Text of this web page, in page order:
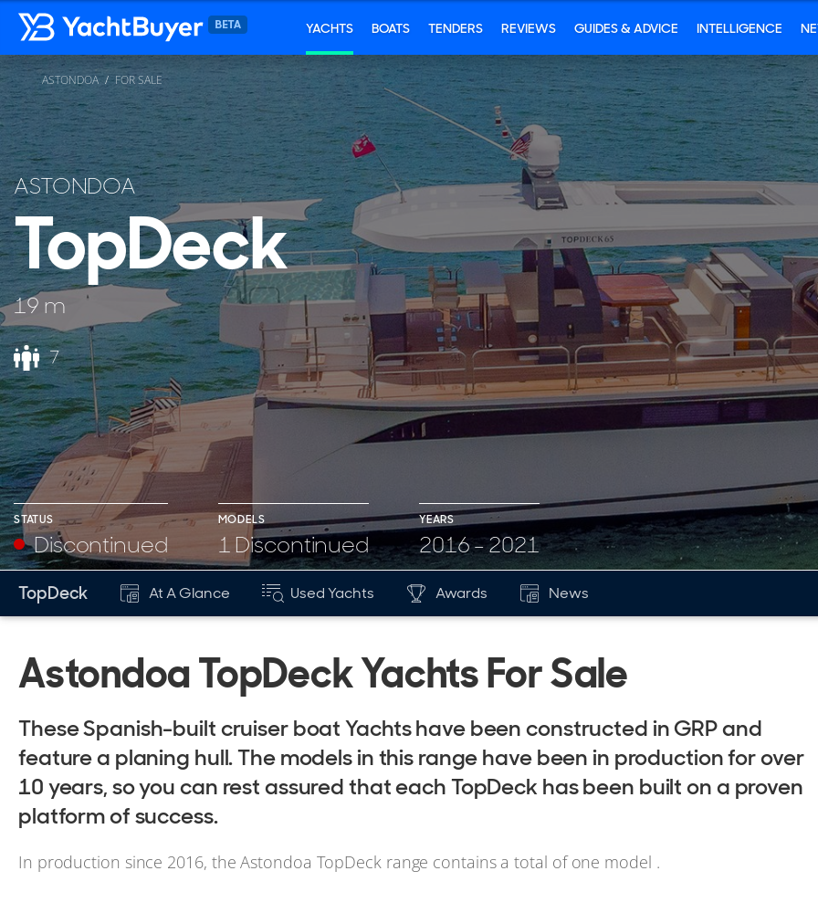
YACHTS BOATS TENDERS REVIEWS GUIDES & ADVICE INTELLIGENCE
ASTONDOA
TopDeck
19 m
7
STATUS
Discontinued
MODELS
1 Discontinued
YEARS
2016 - 2021
ASTONDOA FOR SALE
TopDeck At A Glance Used Yachts Awards News
Astondoa TopDeck Yachts For Sale
These Spanish-built cruiser boat Yachts have been constructed in GRP and
feature a planing hull. The models in this range have been in production for over
10 years, so you can rest assured that each TopDeck has been built on a proven
platform of success.
In production since 2016, the Astondoa TopDeck range contains a total of one model .